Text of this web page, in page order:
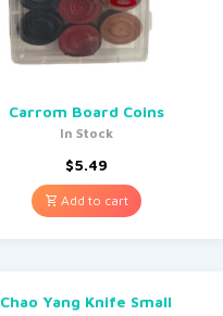
Carrom Board Coins
In Stock
$5.49
Add to cart
Chao Yang Knife Small